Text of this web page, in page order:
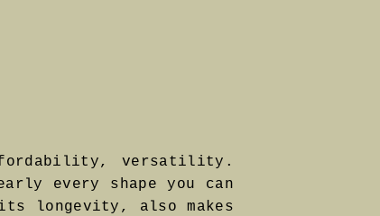
versatility.
every shape you can
longevity, also makes